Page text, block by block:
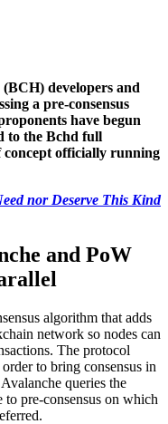
developers and
a pre-consensus
have begun
to the Bchd full
concept officially running
nor Deserve This Kind
and PoW
algorithm that adds
network so nodes can
The protocol
to bring consensus in
queries the
pre-consensus on which